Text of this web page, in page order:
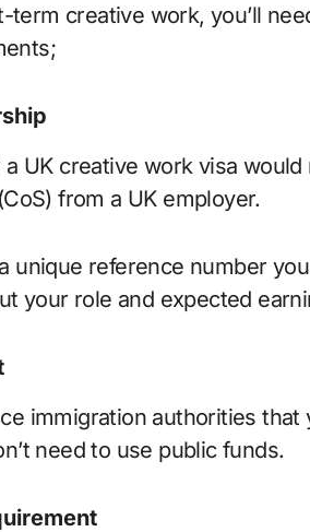
term creative work, you’ll
UK creative work visa
from a UK employer.
unique reference number
your role and expected
immigration authorities
need to use public funds.